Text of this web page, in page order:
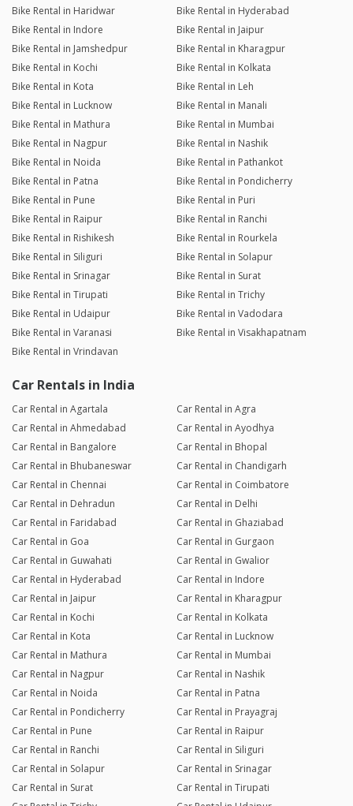
Bike Rental in Haridwar
Bike Rental in Hyderabad
Bike Rental in Indore
Bike Rental in Jaipur
Bike Rental in Jamshedpur
Bike Rental in Kharagpur
Bike Rental in Kochi
Bike Rental in Kolkata
Bike Rental in Kota
Bike Rental in Leh
Bike Rental in Lucknow
Bike Rental in Manali
Bike Rental in Mathura
Bike Rental in Mumbai
Bike Rental in Nagpur
Bike Rental in Nashik
Bike Rental in Noida
Bike Rental in Pathankot
Bike Rental in Patna
Bike Rental in Pondicherry
Bike Rental in Pune
Bike Rental in Puri
Bike Rental in Raipur
Bike Rental in Ranchi
Bike Rental in Rishikesh
Bike Rental in Rourkela
Bike Rental in Siliguri
Bike Rental in Solapur
Bike Rental in Srinagar
Bike Rental in Surat
Bike Rental in Tirupati
Bike Rental in Trichy
Bike Rental in Udaipur
Bike Rental in Vadodara
Bike Rental in Varanasi
Bike Rental in Visakhapatnam
Bike Rental in Vrindavan
Car Rentals in India
Car Rental in Agartala
Car Rental in Agra
Car Rental in Ahmedabad
Car Rental in Ayodhya
Car Rental in Bangalore
Car Rental in Bhopal
Car Rental in Bhubaneswar
Car Rental in Chandigarh
Car Rental in Chennai
Car Rental in Coimbatore
Car Rental in Dehradun
Car Rental in Delhi
Car Rental in Faridabad
Car Rental in Ghaziabad
Car Rental in Goa
Car Rental in Gurgaon
Car Rental in Guwahati
Car Rental in Gwalior
Car Rental in Hyderabad
Car Rental in Indore
Car Rental in Jaipur
Car Rental in Kharagpur
Car Rental in Kochi
Car Rental in Kolkata
Car Rental in Kota
Car Rental in Lucknow
Car Rental in Mathura
Car Rental in Mumbai
Car Rental in Nagpur
Car Rental in Nashik
Car Rental in Noida
Car Rental in Patna
Car Rental in Pondicherry
Car Rental in Prayagraj
Car Rental in Pune
Car Rental in Raipur
Car Rental in Ranchi
Car Rental in Siliguri
Car Rental in Solapur
Car Rental in Srinagar
Car Rental in Surat
Car Rental in Tirupati